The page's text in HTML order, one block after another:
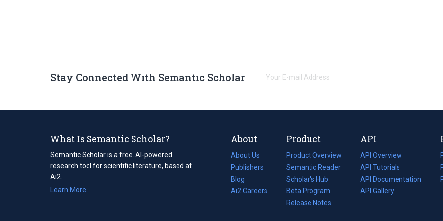
Stay Connected With Semantic Scholar
What Is Semantic Scholar?
Semantic Scholar is a free, AI-powered
research tool for scientific literature, based at
Ai2.
Learn More
About
About Us
Publishers
Blog
(opens
in
Ai2 Careers
(opens
Product
Product Overview
Semantic Reader
Scholar's Hub
Beta Program
Release Notes
API
API Overview
API Tutorials
API Documentation
(opens
in
API Gallery